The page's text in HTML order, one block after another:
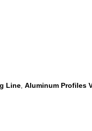
Line, Aluminum Profiles